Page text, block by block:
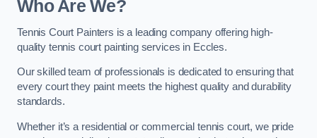
Who Are We?
Tennis Court Painters is a leading company offering high-
quality tennis court painting services in Eccles.
Our skilled team of professionals is dedicated to ensuring that
every court they paint meets the highest quality and durability
standards.
Whether it’s a residential or commercial tennis court, we pride